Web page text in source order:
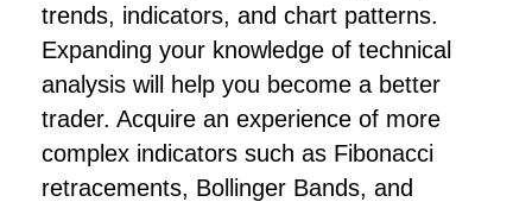
trends, indicators, and chart patterns.
Expanding your knowledge of technical
analysis will help you become a better
trader. Acquire an experience of more
complex indicators such as Fibonacci
retracements, Bollinger Bands, and